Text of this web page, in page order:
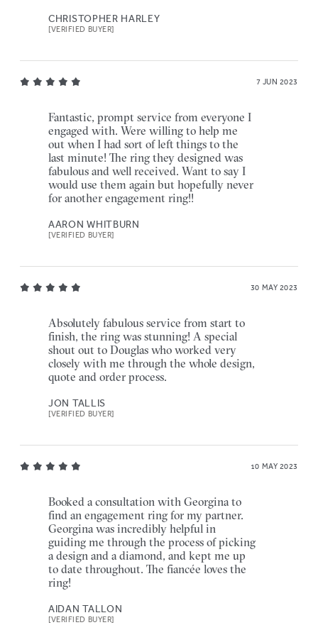
CHRISTOPHER HARLEY
[VERIFIED BUYER]
7 JUN 2023
Fantastic, prompt service from everyone I
engaged with. Were willing to help me
out when I had sort of left things to the
last minute! The ring they designed was
fabulous and well received. Want to say I
would use them again but hopefully never
for another engagement ring!!
AARON WHITBURN
[VERIFIED BUYER]
30 MAY 2023
Absolutely fabulous service from start to
finish, the ring was stunning! A special
shout out to Douglas who worked very
closely with me through the whole design,
quote and order process.
JON TALLIS
[VERIFIED BUYER]
10 MAY 2023
Booked a consultation with Georgina to
find an engagement ring for my partner.
Georgina was incredibly helpful in
guiding me through the process of picking
a design and a diamond, and kept me up
to date throughout. The fiancée loves the
ring!
AIDAN TALLON
[VERIFIED BUYER]